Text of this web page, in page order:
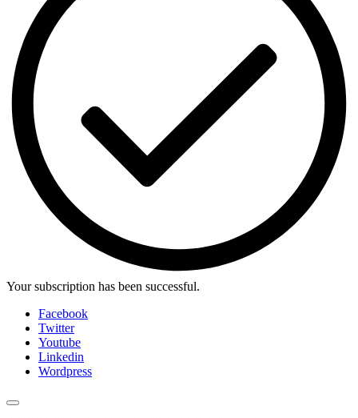
Your subscription has been successful.
Facebook
Twitter
Youtube
Linkedin
Wordpress